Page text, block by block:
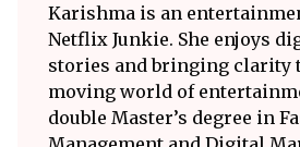
Karishma is an
Netflix Junkie. She enjoys
stories and bringing clarity
moving world of
double Master’s degree in